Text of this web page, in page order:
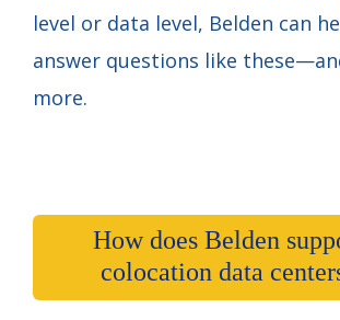
level or data level, Belden can
answer questions like
more.
How does Belden
colocation data